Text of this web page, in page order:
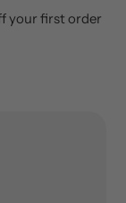
your first order